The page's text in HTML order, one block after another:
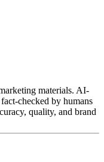
materials. AI-
checked by humans
quality, and brand